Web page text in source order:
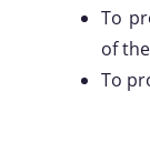
To
of
To